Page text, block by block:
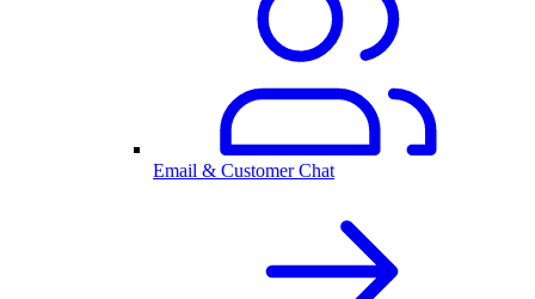
Email & Customer Chat